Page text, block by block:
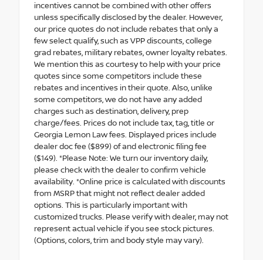
incentives cannot be combined with other offers
unless specifically disclosed by the dealer. However,
our price quotes do not include rebates that only a
few select qualify, such as VPP discounts, college
grad rebates, military rebates, owner loyalty rebates.
We mention this as courtesy to help with your price
quotes since some competitors include these
rebates and incentives in their quote. Also, unlike
some competitors, we do not have any added
charges such as destination, delivery, prep
charge/fees. Prices do not include tax, tag, title or
Georgia Lemon Law fees. Displayed prices include
dealer doc fee ($899) of and electronic filing fee
($149). *Please Note: We turn our inventory daily,
please check with the dealer to confirm vehicle
availability. *Online price is calculated with discounts
from MSRP that might not reflect dealer added
options. This is particularly important with
customized trucks. Please verify with dealer, may not
represent actual vehicle if you see stock pictures.
(Options, colors, trim and body style may vary).